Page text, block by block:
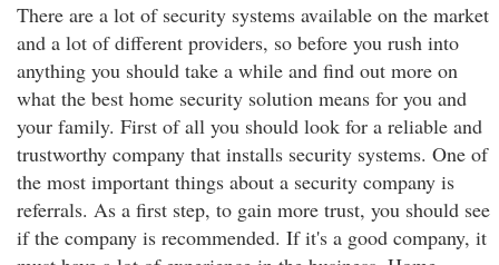
There are a lot of security systems available on the market
and a lot of different providers, so before you rush into
anything you should take a while and find out more on
what the best home security solution means for you and
your family. First of all you should look for a reliable and
trustworthy company that installs security systems. One of
the most important things about a security company is
referrals. As a first step, to gain more trust, you should see
if the company is recommended. If it's a good company, it